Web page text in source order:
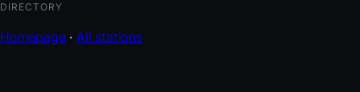
DIRECTORY
Homepage·All stations